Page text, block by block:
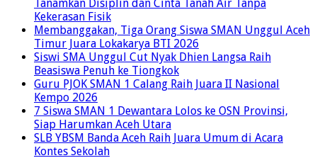
Tanamkan Disiplin dan Cinta Tanah Air Tanpa
Kekerasan Fisik
Membanggakan, Tiga Orang Siswa SMAN Unggul Aceh
Timur Juara Lokakarya BTI 2026
Siswi SMA Unggul Cut Nyak Dhien Langsa Raih
Beasiswa Penuh ke Tiongkok
Guru PJOK SMAN 1 Calang Raih Juara II Nasional
Kempo 2026
7 Siswa SMAN 1 Dewantara Lolos ke OSN Provinsi,
Siap Harumkan Aceh Utara
SLB YBSM Banda Aceh Raih Juara Umum di Acara
Kontes Sekolah